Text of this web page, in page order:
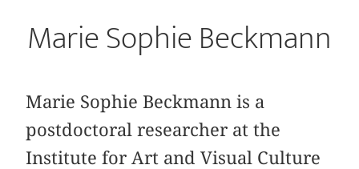
Marie Sophie Beckmann
Marie Sophie Beckmann is a
postdoctoral researcher at the
Institute for Art and Visual Culture